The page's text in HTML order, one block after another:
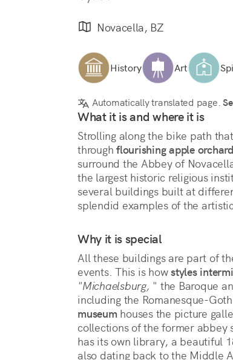
Novacella, BZ
History Art
Automatically translated page.
What it is and where it is
Strolling along the bike path
through flourishing apple
surround the Abbey of
the largest historic religious
several buildings built at
splendid examples of the
Why it is special
All these buildings are part of
events. This is how styles
"Michaelsburg, " the Baroque
museum houses the picture
collections of the former abbey
has its own library, a beautiful
also dating back to the Middle